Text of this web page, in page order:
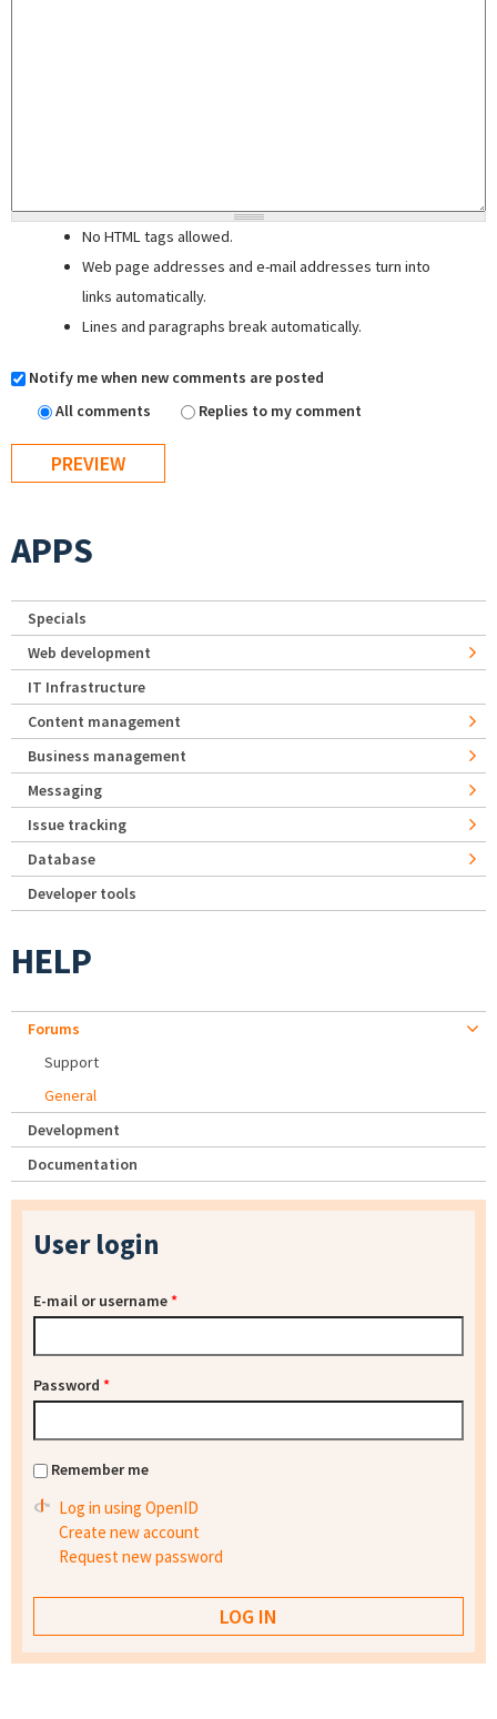
No HTML tags allowed.
Web page addresses and e-mail addresses turn into
links automatically.
Lines and paragraphs break automatically.
Notify me when new comments are posted
All comments
Replies to my comment
APPS
Specials
Web development
IT Infrastructure
Content management
Business management
Messaging
Issue tracking
Database
Developer tools
HELP
Forums
Support
General
Development
Documentation
User login
E-mail or username*
Password *
Remember me
Log in using OpenID
Create new account
Request new password